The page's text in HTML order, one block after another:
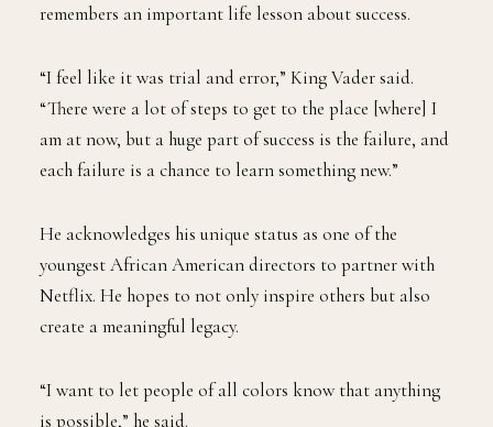
remembers an important life lesson about success.
“I feel like it was trial and error,” King Vader said.
“There were a lot of steps to get to the place [where] I
am at now, but a huge part of success is the failure, and
each failure is a chance to learn something new.”
He acknowledges his unique status as one of the
youngest African American directors to partner with
Netflix. He hopes to not only inspire others but also
create a meaningful legacy.
“I want to let people of all colors know that anything
is possible,” he said.